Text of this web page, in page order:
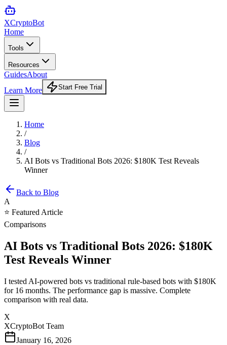
XCryptoBot
Home
Tools
Resources
GuidesAbout
Learn More
Start Free Trial
Home
/
Blog
/
AI Bots vs Traditional Bots 2026: $180K Test Reveals
Winner
Back to Blog
A
⭐ Featured Article
Comparisons
AI Bots vs Traditional Bots 2026: $180K
Test Reveals Winner
I tested AI-powered bots vs traditional rule-based bots with $180K
for 16 months. The performance gap is massive. Complete
comparison with real data.
X
XCryptoBot Team
January 16, 2026